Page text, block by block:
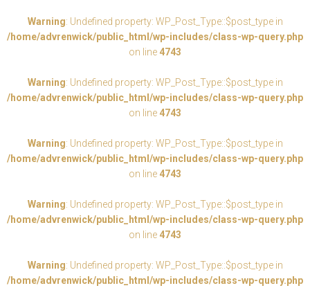
Warning: Undefined property: WP_Post_Type::$post_type in
/home/advrenwick/public_html/wp-includes/class-wp-query.php
on line 4743
Warning: Undefined property: WP_Post_Type::$post_type in
/home/advrenwick/public_html/wp-includes/class-wp-query.php
on line 4743
Warning: Undefined property: WP_Post_Type::$post_type in
/home/advrenwick/public_html/wp-includes/class-wp-query.php
on line 4743
Warning: Undefined property: WP_Post_Type::$post_type in
/home/advrenwick/public_html/wp-includes/class-wp-query.php
on line 4743
Warning: Undefined property: WP_Post_Type::$post_type in
/home/advrenwick/public_html/wp-includes/class-wp-query.php